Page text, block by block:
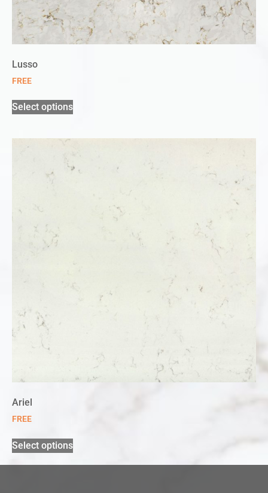
Lusso
FREE
Select options
Ariel
FREE
Select options